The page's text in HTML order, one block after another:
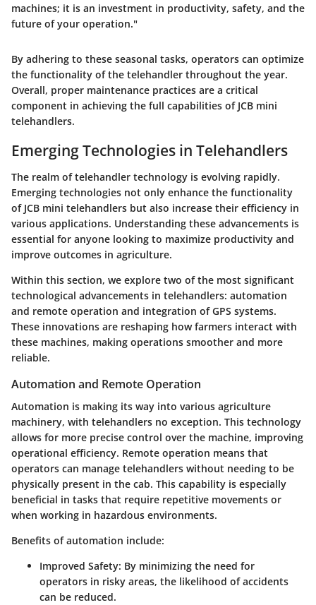
machines; it is an investment in productivity, safety, and the
future of your operation."
By adhering to these seasonal tasks, operators can optimize
the functionality of the telehandler throughout the year.
Overall, proper maintenance practices are a critical
component in achieving the full capabilities of JCB mini
telehandlers.
Emerging Technologies in Telehandlers
The realm of telehandler technology is evolving rapidly.
Emerging technologies not only enhance the functionality
of JCB mini telehandlers but also increase their efficiency in
various applications. Understanding these advancements is
essential for anyone looking to maximize productivity and
improve outcomes in agriculture.
Within this section, we explore two of the most significant
technological advancements in telehandlers: automation
and remote operation and integration of GPS systems.
These innovations are reshaping how farmers interact with
these machines, making operations smoother and more
reliable.
Automation and Remote Operation
Automation is making its way into various agriculture
machinery, with telehandlers no exception. This technology
allows for more precise control over the machine, improving
operational efficiency. Remote operation means that
operators can manage telehandlers without needing to be
physically present in the cab. This capability is especially
beneficial in tasks that require repetitive movements or
when working in hazardous environments.
Benefits of automation include:
Improved Safety: By minimizing the need for
operators in risky areas, the likelihood of accidents
can be reduced.